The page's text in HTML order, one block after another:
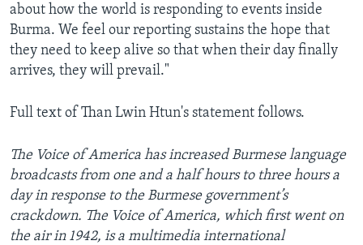
about how the world is responding to events inside
Burma. We feel our reporting sustains the hope that
they need to keep alive so that when their day finally
arrives, they will prevail."
Full text of Than Lwin Htun's statement follows.
The Voice of America has increased Burmese language
broadcasts from one and a half hours to three hours a
day in response to the Burmese government’s
crackdown. The Voice of America, which first went on
the air in 1942, is a multimedia international